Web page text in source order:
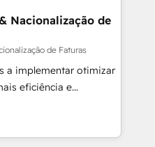
reales desde las
quedamos como
a sostener y escalar
crecer sin orden
México, Ecuador,
y República
Nacionalização de
de Faturas
a implementar otimizar
eficiência e
Artificial para
sistemas organizar